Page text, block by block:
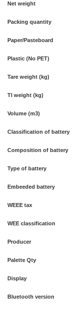
Net weight
Packing quantity
Paper/Pasteboard
Plastic (No PET)
Tare weight (kg)
TI weight (kg)
Volume (m3)
Classification of battery
Composition of battery
Type of battery
Embeeded battery
WEEE tax
WEE classification
Producer
Palette Qty
Display
Bluetooth version